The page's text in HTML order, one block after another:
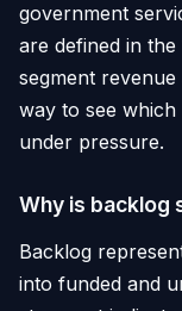
government
are defined in the
segment
way to see
under pressure.
Why is backlog
Backlog
into funded and